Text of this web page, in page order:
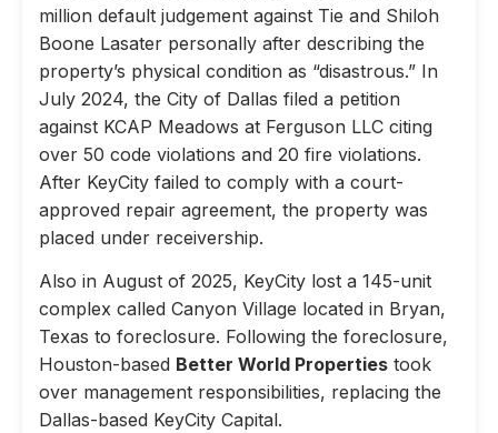
million default judgement against Tie and Shiloh
Boone Lasater personally after describing the
property’s physical condition as “disastrous.” In
July 2024, the City of Dallas filed a petition
against KCAP Meadows at Ferguson LLC citing
over 50 code violations and 20 fire violations.
After KeyCity failed to comply with a court-
approved repair agreement, the property was
placed under receivership.
Also in August of 2025, KeyCity lost a 145-unit
complex called Canyon Village located in Bryan,
Texas to foreclosure. Following the foreclosure,
Houston-based Better World Properties took
over management responsibilities, replacing the
Dallas-based KeyCity Capital.